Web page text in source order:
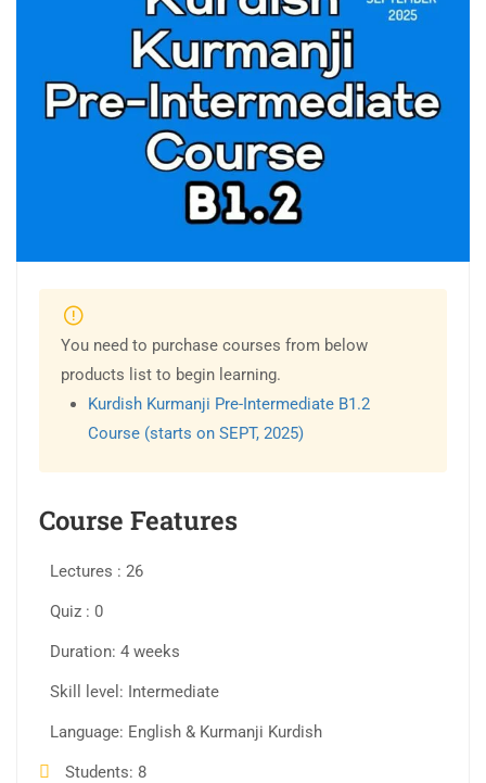
You need to purchase courses from below
products list to begin learning.
Kurdish Kurmanji Pre-Intermediate B1.2
Course (starts on SEPT, 2025)
Course Features
Lectures 26
Quiz 0
Duration 4 weeks
Skill level Intermediate
Language English & Kurmanji Kurdish
Students 8